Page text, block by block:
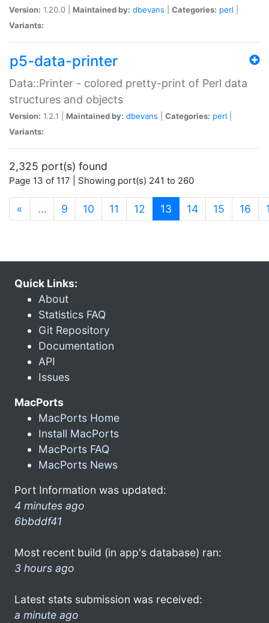
Version: 1.20.0 | Maintained by: dbevans Categories: perl
Variants:
p5-data-printer
Data::Printer - colored pretty-print of Perl data
structures and objects
Version: 1.2.1 | Maintained by: dbevans Categories: perl
Variants:
2,325 port(s) found
Page 13 of 117 | Showing port(s) 241 to 260
« … 9 10 11 12 13 (current)
14 15 16
Quick Links:
About
Statistics FAQ
Git Repository
Documentation
API
Issues
MacPorts
MacPorts Home
Install MacPorts
MacPorts FAQ
MacPorts News
Port Information was updated:
4 minutes ago
6bbddf41
Most recent build (in app's database) ran:
3 hours ago
Latest stats submission was received:
a minute ago